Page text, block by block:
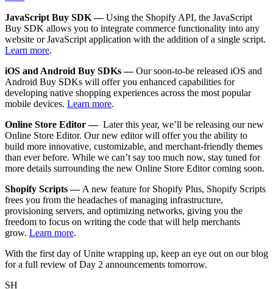
JavaScript Buy SDK —Using the Shopify API, the JavaScript
Buy SDK allows you to integrate commerce functionality into any
website or JavaScript application with the addition of a single script.
Learn more.
iOS and Android Buy SDKs —Our soon-to-be released iOS and
Android Buy SDKs will offer you enhanced capabilities for
developing native shopping experiences across the most popular
mobile devices. Learn more.
Online Store Editor — Later this year, we’ll be releasing our new
Online Store Editor. Our new editor will offer you the ability to
build more innovative, customizable, and merchant-friendly themes
than ever before. While we can’t say too much now, stay tuned for
more details surrounding the new Online Store Editor coming soon.
Shopify Scripts — A new feature for Shopify Plus, Shopify Scripts
frees you from the headaches of managing infrastructure,
provisioning servers, and optimizing networks, giving you the
freedom to focus on writing the code that will help merchants
grow. Learn more.
With the first day of Unite wrapping up, keep an eye out on our blog
for a full review of Day 2 announcements tomorrow.
SH